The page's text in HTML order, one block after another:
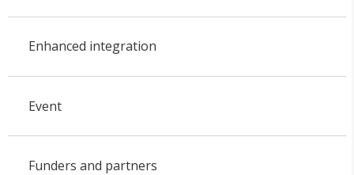
Enhanced integration
Event
Funders and partners